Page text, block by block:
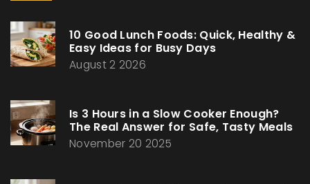
10 Good Lunch Foods: Quick, Healthy &
Easy Ideas for Busy Days
August 2 2026
Is 3 Hours in a Slow Cooker Enough?
The Real Answer for Safe, Tasty Meals
November 20 2025